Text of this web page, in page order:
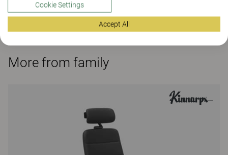
More from family
Cookie Settings
Accept All